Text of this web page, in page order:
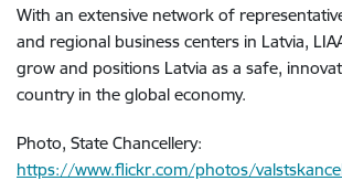
With an extensive network of
and regional business centers in Latvia,
grow and positions Latvia as a safe,
country in the global economy.
Photo, State Chancellery:
https://www.flickr.com/photos/